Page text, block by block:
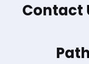
Contact